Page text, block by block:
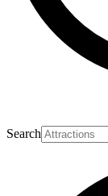
Search